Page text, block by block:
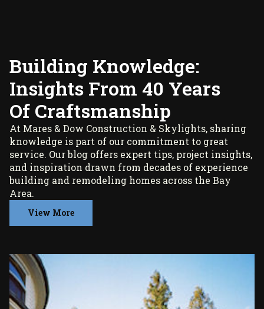
Building Knowledge:
Insights From 40 Years
Of Craftsmanship
At Mares & Dow Construction & Skylights, sharing
knowledge is part of our commitment to great
service. Our blog offers expert tips, project insights,
and inspiration drawn from decades of experience
building and remodeling homes across the Bay
Area.
View More